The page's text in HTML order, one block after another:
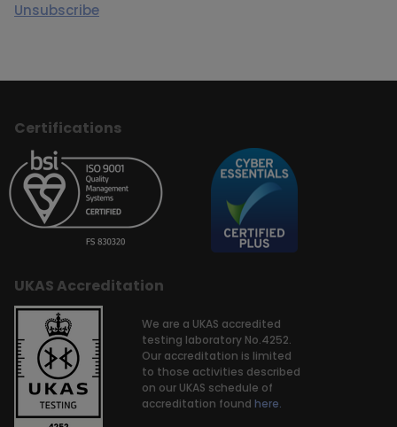
Unsubscribe
Certifications
UKAS Accreditation
We are a UKAS accredited
testing laboratory No.4252.
Our accreditation is limited
to those activities described
on our UKAS schedule of
accreditation found here.